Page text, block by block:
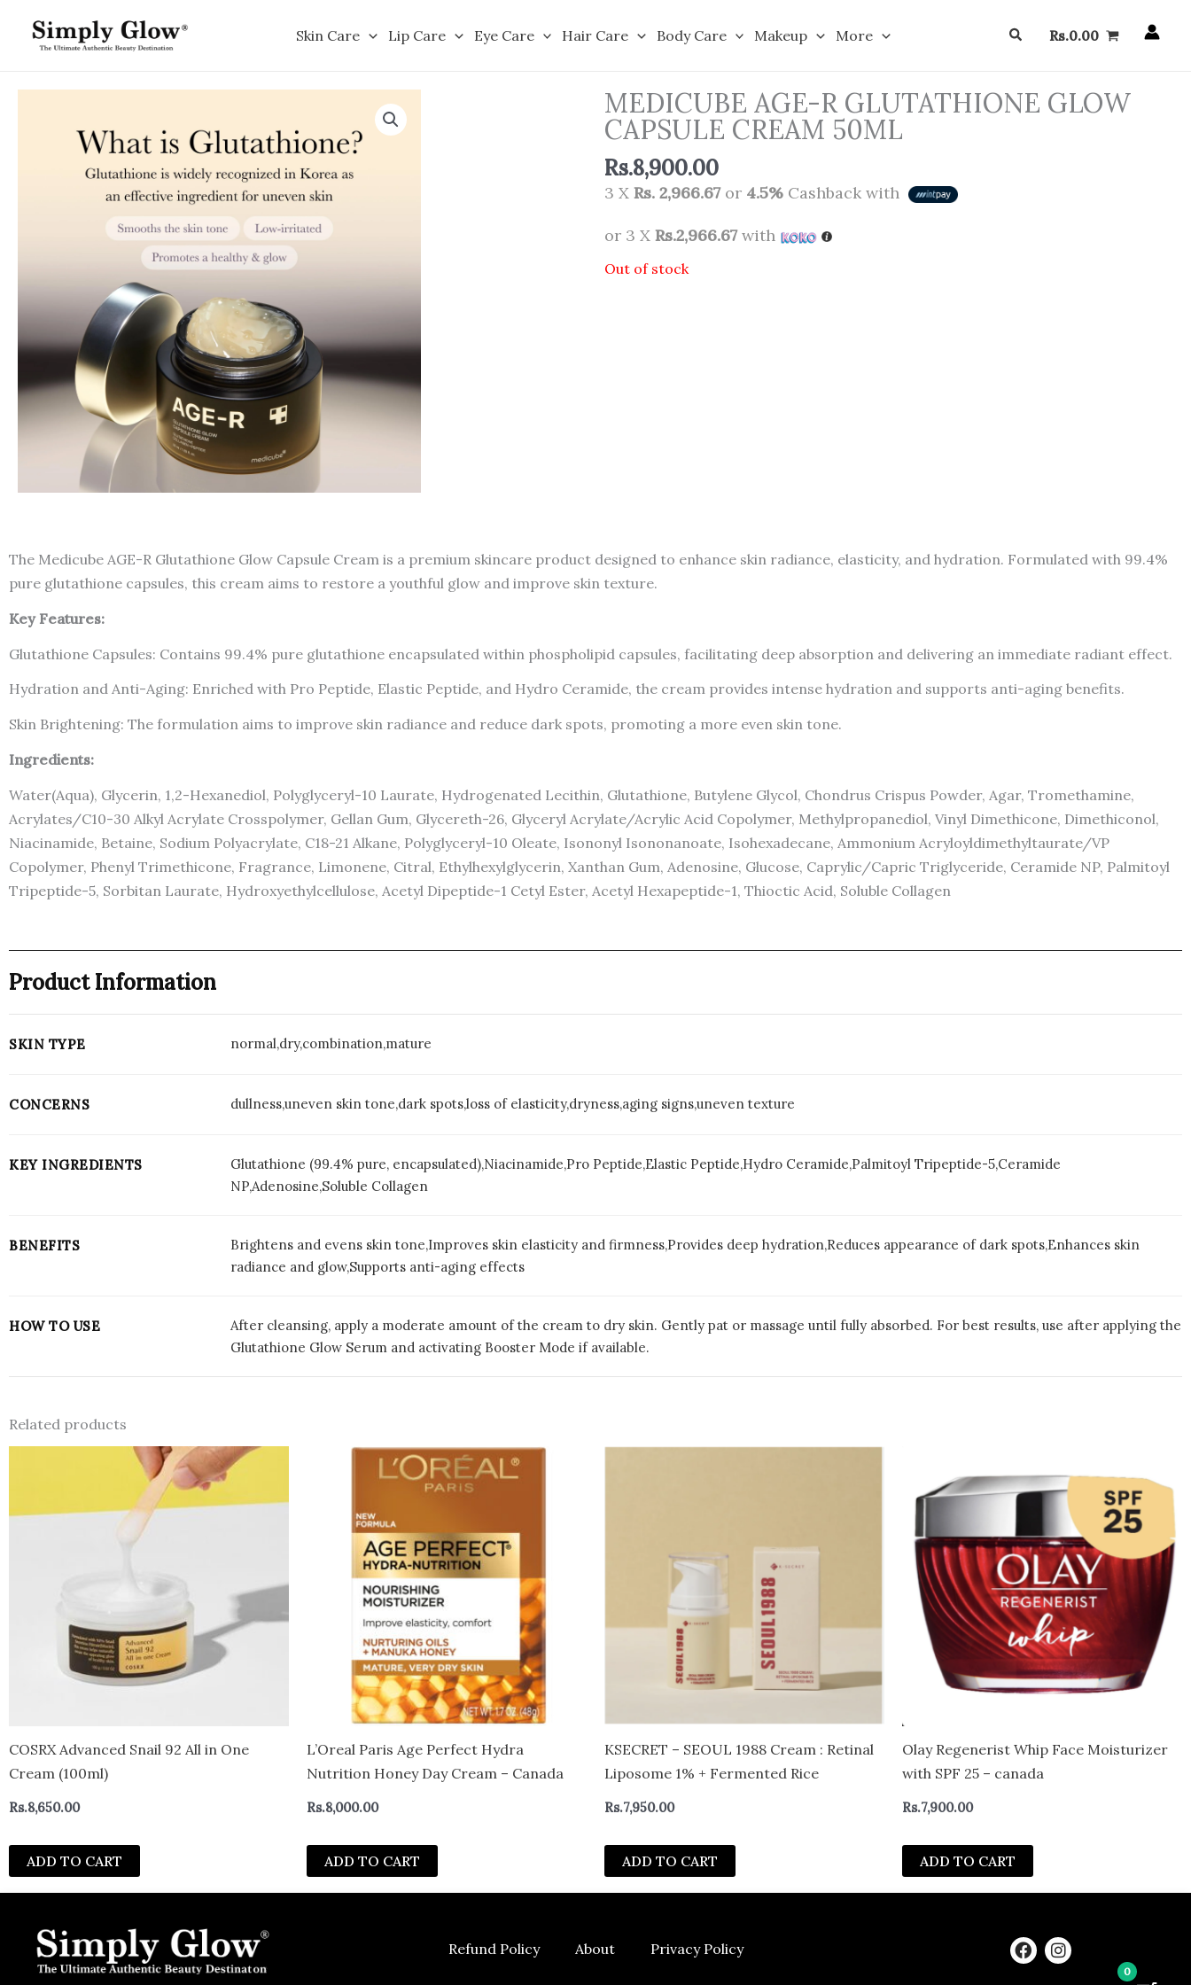
Skin Care Lip Care Eye Care Hair Care Body Care Makeup More SearchRs.0.00
MEDICUBE AGE-R GLUTATHIONE GLOW
CAPSULE CREAM 50ML
Rs.8,900.00
3 X Rs. 2,966.67or 4.5% Cashback with
or 3 X Rs.2,966.67with
Out of stock
The Medicube AGE-R Glutathione Glow Capsule Cream is a premium skincare product designed to enhance skin radiance, elasticity, and hydration. Formulated with 99.4%
pure glutathione capsules, this cream aims to restore a youthful glow and improve skin texture.
Key Features:
Glutathione Capsules: Contains 99.4% pure glutathione encapsulated within phospholipid capsules, facilitating deep absorption and delivering an immediate radiant effect.
Hydration and Anti-Aging: Enriched with Pro Peptide, Elastic Peptide, and Hydro Ceramide, the cream provides intense hydration and supports anti-aging benefits.
Skin Brightening: The formulation aims to improve skin radiance and reduce dark spots, promoting a more even skin tone.
Ingredients:
Water(Aqua), Glycerin, 1,2-Hexanediol, Polyglyceryl-10 Laurate, Hydrogenated Lecithin, Glutathione, Butylene Glycol, Chondrus Crispus Powder, Agar, Tromethamine,
Acrylates/C10-30 Alkyl Acrylate Crosspolymer, Gellan Gum, Glycereth-26, Glyceryl Acrylate/Acrylic Acid Copolymer, Methylpropanediol, Vinyl Dimethicone, Dimethiconol,
Niacinamide, Betaine, Sodium Polyacrylate, C18-21 Alkane, Polyglyceryl-10 Oleate, Isononyl Isononanoate, Isohexadecane, Ammonium Acryloyldimethyltaurate/VP
Copolymer, Phenyl Trimethicone, Fragrance, Limonene, Citral, Ethylhexylglycerin, Xanthan Gum, Adenosine, Glucose, Caprylic/Capric Triglyceride, Ceramide NP, Palmitoyl
Tripeptide-5, Sorbitan Laurate, Hydroxyethylcellulose, Acetyl Dipeptide-1 Cetyl Ester, Acetyl Hexapeptide-1, Thioctic Acid, Soluble Collagen
Product Information
SKIN TYPE normal,dry,combination,mature
CONCERNS dullness,uneven skin tone,dark spots,loss of elasticity,dryness,aging signs,uneven texture
KEY INGREDIENTS
Glutathione (99.4% pure, encapsulated),Niacinamide,Pro Peptide,Elastic Peptide,Hydro Ceramide,Palmitoyl Tripeptide-5,Ceramide
NP,Adenosine,Soluble Collagen
BENEFITS
Brightens and evens skin tone,Improves skin elasticity and firmness,Provides deep hydration,Reduces appearance of dark spots,Enhances skin
radiance and glow,Supports anti-aging effects
HOW TO USE
After cleansing, apply a moderate amount of the cream to dry skin. Gently pat or massage until fully absorbed. For best results, use after applying the
Glutathione Glow Serum and activating Booster Mode if available.
Related products
COSRX Advanced Snail 92 All in One
Cream (100ml)
Rs.8,650.00
ADD TO CART
L’Oreal Paris Age Perfect Hydra
Nutrition Honey Day Cream – Canada
Rs.8,000.00
ADD TO CART
KSECRET – SEOUL 1988 Cream : Retinal
Liposome 1% + Fermented Rice
Rs.7,950.00
ADD TO CART
Olay Regenerist Whip Face Moisturizer
with SPF 25 – canada
Rs.7,900.00
ADD TO CART
Refund Policy About Privacy Policy F
a
I
n 0